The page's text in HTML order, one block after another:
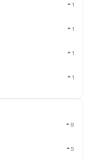
1
1
1
1
9
5